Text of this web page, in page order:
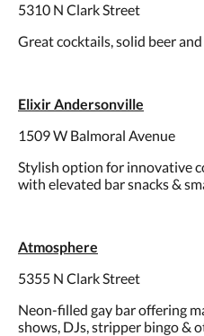
5310 N Clark Street
Great cocktails, solid beer
Elixir Andersonville
1509 W Balmoral Avenue
Stylish option for innovative
with elevated bar snacks &
Atmosphere
5355 N Clark Street
Neon-filled gay bar offering
shows, DJs, stripper bingo &